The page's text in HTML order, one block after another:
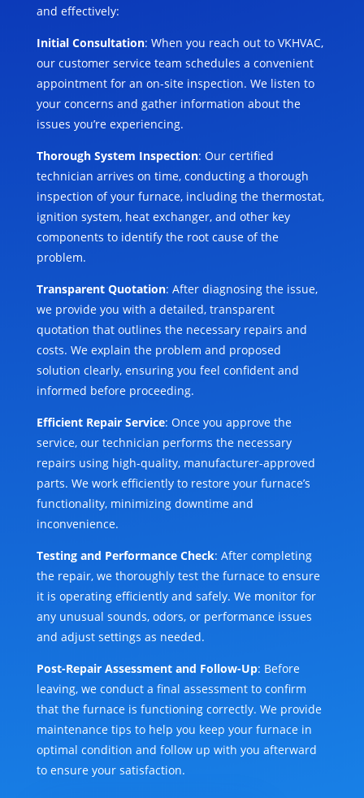
and effectively:
Initial Consultation: When you reach out to VKHVAC,
our customer service team schedules a convenient
appointment for an on-site inspection. We listen to
your concerns and gather information about the
issues you’re experiencing.
Thorough System Inspection: Our certified
technician arrives on time, conducting a thorough
inspection of your furnace, including the thermostat,
ignition system, heat exchanger, and other key
components to identify the root cause of the
problem.
Transparent Quotation: After diagnosing the issue,
we provide you with a detailed, transparent
quotation that outlines the necessary repairs and
costs. We explain the problem and proposed
solution clearly, ensuring you feel confident and
informed before proceeding.
Efficient Repair Service: Once you approve the
service, our technician performs the necessary
repairs using high-quality, manufacturer-approved
parts. We work efficiently to restore your furnace’s
functionality, minimizing downtime and
inconvenience.
Testing and Performance Check: After completing
the repair, we thoroughly test the furnace to ensure
it is operating efficiently and safely. We monitor for
any unusual sounds, odors, or performance issues
and adjust settings as needed.
Post-Repair Assessment and Follow-Up: Before
leaving, we conduct a final assessment to confirm
that the furnace is functioning correctly. We provide
maintenance tips to help you keep your furnace in
optimal condition and follow up with you afterward
to ensure your satisfaction.